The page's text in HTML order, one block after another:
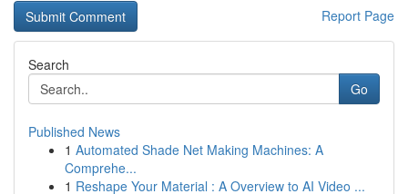
Report Page
Search
Go
Published News
1 Automated Shade Net Making Machines: A
Comprehe...
1 Reshape Your Material : A Overview to AI Video ...